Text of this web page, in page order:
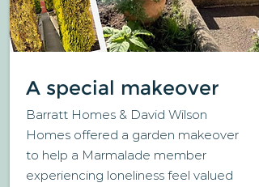
A special makeover
Barratt Homes & David Wilson
Homes offered a garden makeover
to help a Marmalade member
experiencing loneliness feel valued